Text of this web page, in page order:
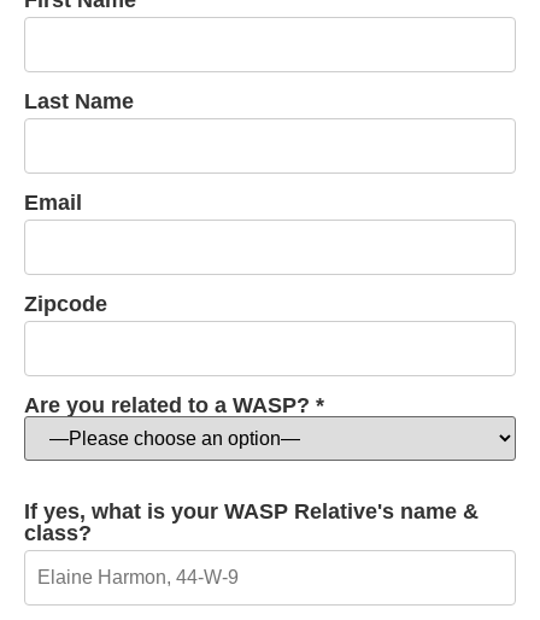
Last Name
Email
Zipcode
Are you related to a WASP? *
If yes, what is your WASP Relative's name &
class?